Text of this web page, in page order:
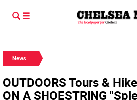
News
OUTDOORS Tours &
ON A SHOESTRING